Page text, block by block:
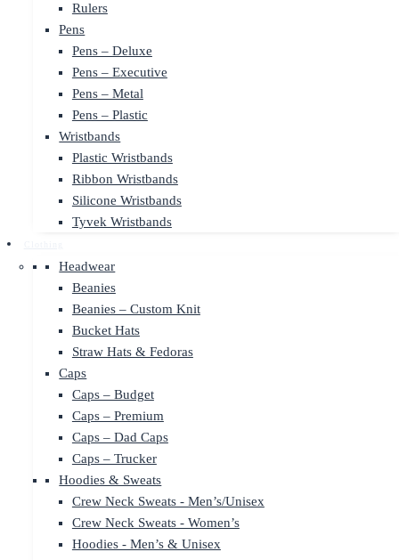
Rulers
Pens
Pens – Deluxe
Pens – Executive
Pens – Metal
Pens – Plastic
Wristbands
Plastic Wristbands
Ribbon Wristbands
Silicone Wristbands
Tyvek Wristbands
Headwear
Beanies
Beanies – Custom Knit
Bucket Hats
Straw Hats & Fedoras
Caps
Caps – Budget
Caps – Premium
Caps – Dad Caps
Caps – Trucker
Hoodies & Sweats
Crew Neck Sweats - Men’s/Unisex
Crew Neck Sweats - Women’s
Hoodies - Men’s & Unisex